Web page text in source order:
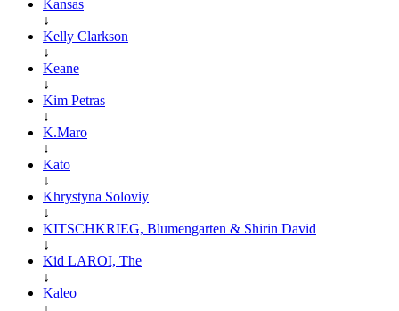
Kansas
↓
Kelly Clarkson
↓
Keane
↓
Kim Petras
↓
K.Maro
↓
Kato
↓
Khrystyna Soloviy
↓
KITSCHKRIEG, Blumengarten & Shirin David
↓
Kid LAROI, The
↓
Kaleo